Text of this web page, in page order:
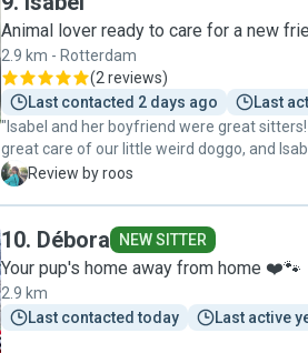
Animal lover ready to care for a new
2.9 km - Rotterdam
(2 reviews)
Last contacted 2 days ago
Last
"Isabel and her boyfriend were great
great care of our little weird doggo, and
regularly. Pip really enjoyed her time there
R Review by roos
10. Débora NEW SITTER
Your pup's home away from home ❤️🐾
2.9 km
Last contacted today
Last active